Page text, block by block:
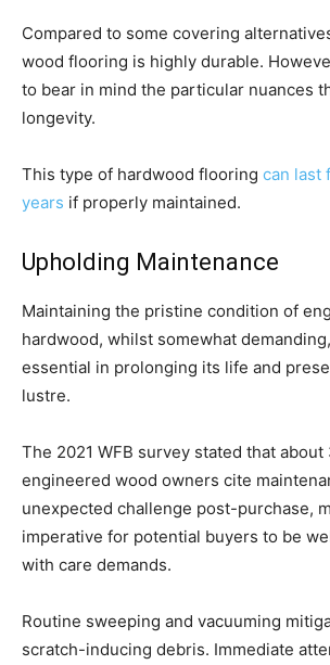
Compared to some covering
wood flooring is highly durable.
to bear in mind the particular nuances
longevity.
This type of hardwood flooring can last
years if properly maintained.
Upholding Maintenance
Maintaining the pristine condition of
hardwood, whilst somewhat
essential in prolonging its life and
lustre.
The 2021 WFB survey stated that about
engineered wood owners cite
unexpected challenge post-purchase,
imperative for potential buyers to be
with care demands.
Routine sweeping and vacuuming
scratch-inducing debris. Immediate